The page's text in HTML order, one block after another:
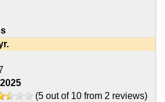
(5 out of 10 from 2 reviews)